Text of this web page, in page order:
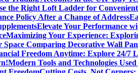
the Right Loft Ladder for Convenient
Policy After a Change of Address
Elevate Your Performance
Maximizing Your Experience:
Comparing Decorative Wall
Freedom Anytime: Explore 24/7
Modern Tools and Technologies